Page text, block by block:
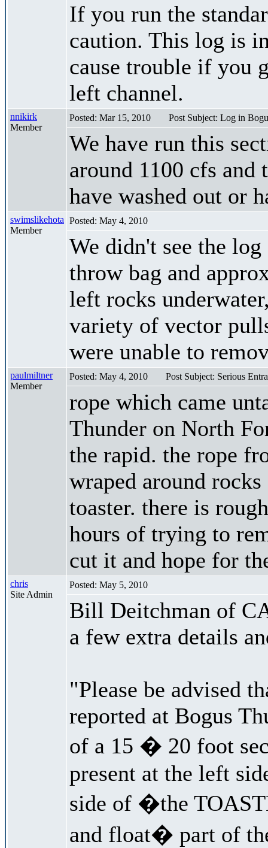
If you run the
caution. This log is
cause trouble if you
left channel.
nnikirk
Member
Posted: Mar 15, 2010 Post Subject: Log in
We have run this
around 1100 cfs
have washed out or
swimslikehota
Member
Posted: May 4, 2010
We didn't see the
throw bag and
left rocks
variety of vector
were unable to
paulmiltner
Member
Posted: May 4, 2010 Post Subject: Serious
rope which came
Thunder on North
the rapid. the rope
wraped around
toaster. there is
hours of trying to
cut it and hope for
chris
Site Admin
Posted: May 5, 2010
Bill Deitchman of
a few extra details
"Please be advised
reported at Bogus
of a 15 � 20 foot
present at the left
side of �the
and float� part of